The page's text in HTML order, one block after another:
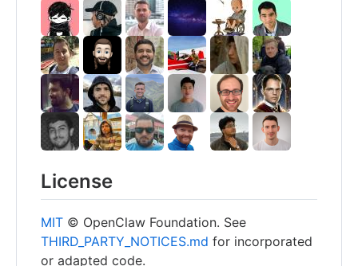
License
MIT © OpenClaw Foundation. See
THIRD_PARTY_NOTICES.md for incorporated
or adapted code.